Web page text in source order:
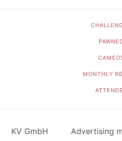
MONTHLY
KV GmbH Advertising